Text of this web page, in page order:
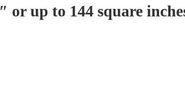
or up to 144 square